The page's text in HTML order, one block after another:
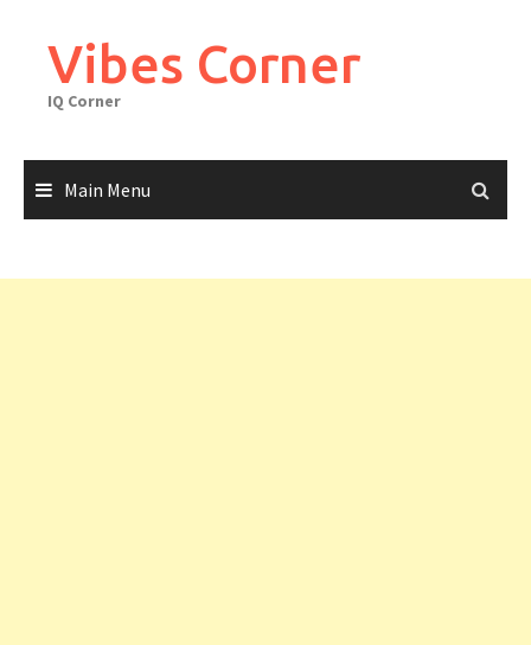
contentVibes Corner
IQ Corner
Main Menu